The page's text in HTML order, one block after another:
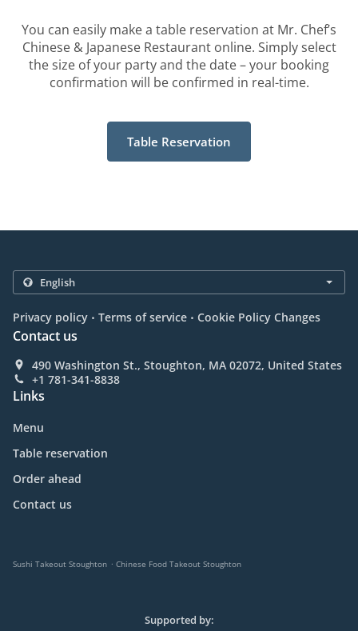
You can easily make a table reservation at Mr. Chef’s
Chinese & Japanese Restaurant online. Simply select
the size of your party and the date – your booking
confirmation will be confirmed in real-time.
Table Reservation
Privacy policy . Terms of service . Cookie Policy Changes
Contact us
490 Washington St., Stoughton, MA 02072, United States
+1 781-341-8838
Links
Menu
Table reservation
Order ahead
Contact us
Sushi Takeout Stoughton . Chinese Food Takeout Stoughton
Supported by: